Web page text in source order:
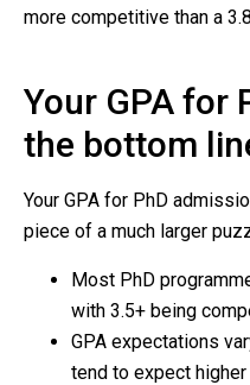
more competitive than a
Your GPA for
the bottom
Your GPA for PhD
piece of a much larger
Most PhD
with 3.5+ being
GPA expectations
tend to expect